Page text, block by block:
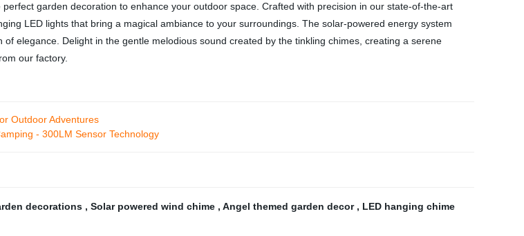
garden decoration to enhance your outdoor space. Crafted with precision in our state-of-the-art
LED lights that bring a magical ambiance to your surroundings. The solar-powered energy system
elegance. Delight in the gentle melodious sound created by the tinkling chimes, creating a serene
our factory.
Outdoor Adventures
- 300LM Sensor Technology
decorations , Solar powered wind chime , Angel themed garden decor , LED hanging chime